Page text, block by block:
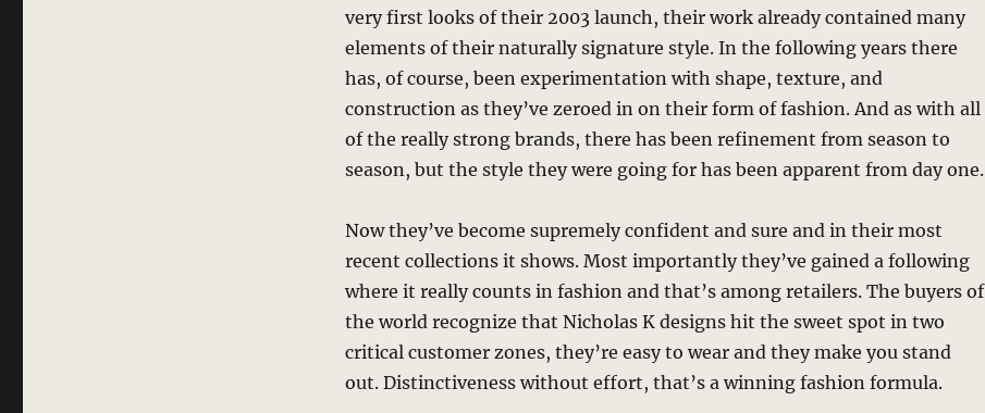
very first looks of their 2003 launch, their work already contained many
elements of their naturally signature style. In the following years there
has, of course, been experimentation with shape, texture, and
construction as they’ve zeroed in on their form of fashion. And as with all
of the really strong brands, there has been refinement from season to
season, but the style they were going for has been apparent from day one.
Now they’ve become supremely confident and sure and in their most
recent collections it shows. Most importantly they’ve gained a following
where it really counts in fashion and that’s among retailers. The buyers of
the world recognize that Nicholas K designs hit the sweet spot in two
critical customer zones, they’re easy to wear and they make you stand
out. Distinctiveness without effort, that’s a winning fashion formula.